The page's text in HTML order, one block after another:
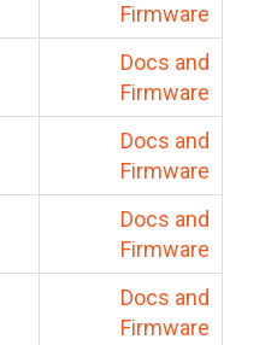
Firmware
Docs and
Firmware
Docs and
Firmware
Docs and
Firmware
Docs and
Firmware